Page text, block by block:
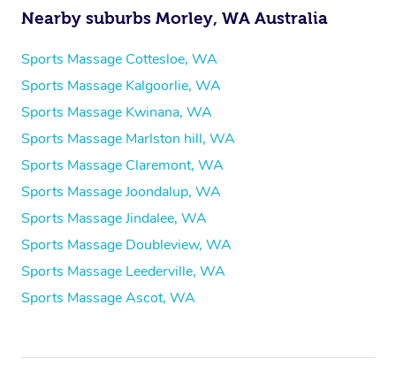
Nearby suburbs Morley, WA Australia
Sports Massage Cottesloe, WA
Sports Massage Kalgoorlie, WA
Sports Massage Kwinana, WA
Sports Massage Marlston hill, WA
Sports Massage Claremont, WA
Sports Massage Joondalup, WA
Sports Massage Jindalee, WA
Sports Massage Doubleview, WA
Sports Massage Leederville, WA
Sports Massage Ascot, WA